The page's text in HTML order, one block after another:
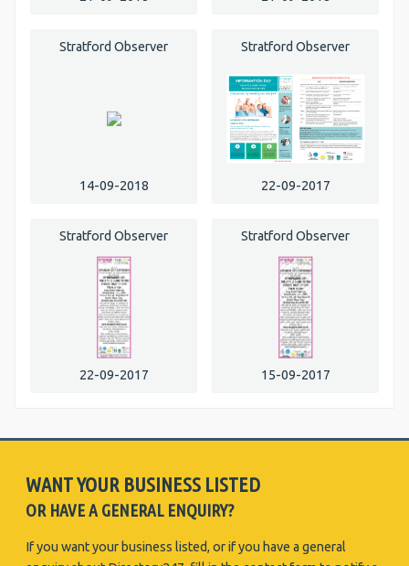
Stratford Observer
14-09-2018
Stratford Observer
22-09-2017
Stratford Observer
22-09-2017
Stratford Observer
15-09-2017
WANT YOUR BUSINESS LISTED
OR HAVE A GENERAL ENQUIRY?
If you want your business listed, or if you have a general